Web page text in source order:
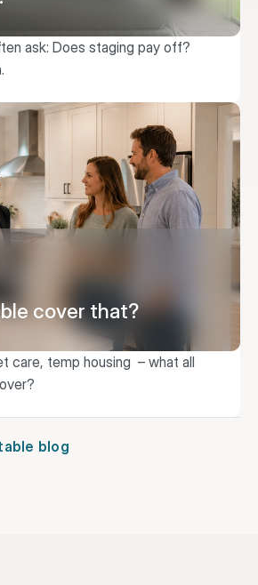
ask: Does staging pay off?
cover that?
care, temp housing  – what all
blog